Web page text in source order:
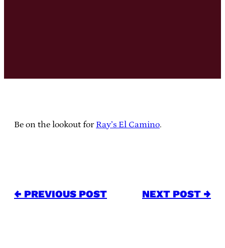
Be on the lookout for Ray’s El Camino.
← PREVIOUS POST NEXT POST →